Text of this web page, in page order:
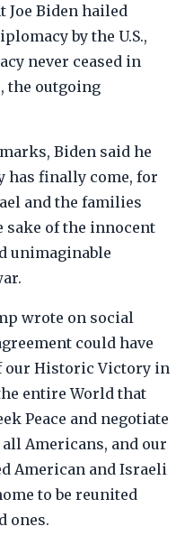
Joe Biden hailed
by the U.S.,
never ceased in
the outgoing
Biden said he
has finally come, for
and the families
sake of the innocent
unimaginable
wrote on social
could have
our Historic Victory in
entire World that
Peace and negotiate
Americans, and our
American and Israeli
to be reunited
ones.